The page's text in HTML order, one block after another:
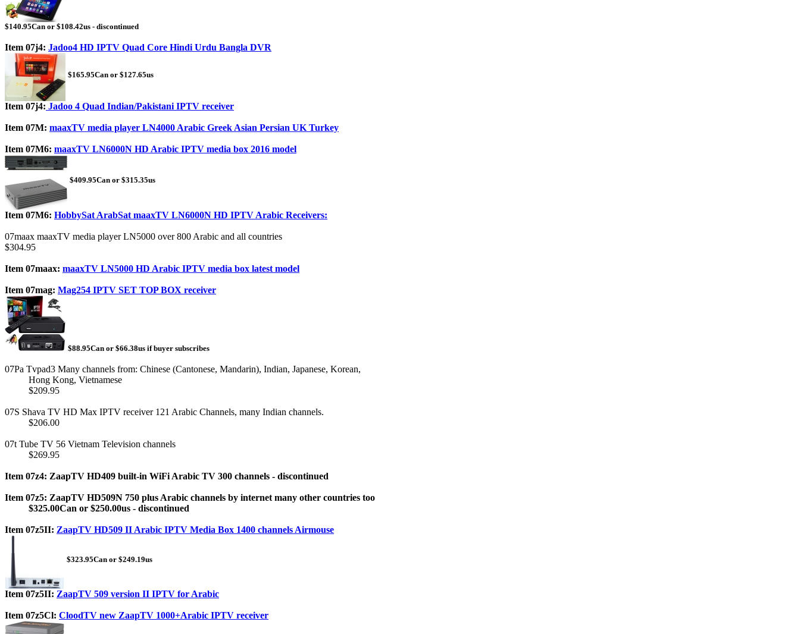
$140.95Can or $108.42us - discontinued
Item 07j4: Jadoo4 HD IPTV Quad Core Hindi Urdu Bangla DVR
$165.95Can or $127.65us
Item 07j4: Jadoo 4 Quad Indian/Pakistani IPTV receiver
Item 07M: maaxTV media player LN4000 Arabic Greek Asian Persian UK Turkey
Item 07M6: maaxTV LN6000N HD Arabic IPTV media box 2016 model
$409.95Can or $315.35us
Item 07M6: HobbySat ArabSat maaxTV LN6000N HD IPTV Arabic Receivers:
07maax maaxTV media player LN5000 over 800 Arabic and all countries
$304.95
Item 07maax: maaxTV LN5000 HD Arabic IPTV media box latest model
Item 07mag: Mag254 IPTV SET TOP BOX receiver
$88.95Can or $66.38us if buyer subscribes
07Pa Tvpad3 Many channels from: Chinese (Cantonese, Mandarin), Indian, Japanese, Korean,
Hong Kong, Vietnamese
$209.95
07S Shava TV HD Max IPTV receiver 121 Arabic Channels, many Indian channels.
$206.00
07t Tube TV 56 Vietnam Television channels
$269.95
Item 07z4: ZaapTV HD409 built-in WiFi Arabic TV 300 channels - discontinued
Item 07z5: ZaapTV HD509N 750 plus Arabic channels by internet many other countries too
$325.00Can or $250.00us - discontinued
Item 07z5II: ZaapTV HD509 II Arabic IPTV Media Box 1400 channels Airmouse
$323.95Can or $249.19us
Item 07z5II: ZaapTV 509 version II IPTV for Arabic
Item 07z5Cl: CloodTV new ZaapTV 1000+Arabic IPTV receiver